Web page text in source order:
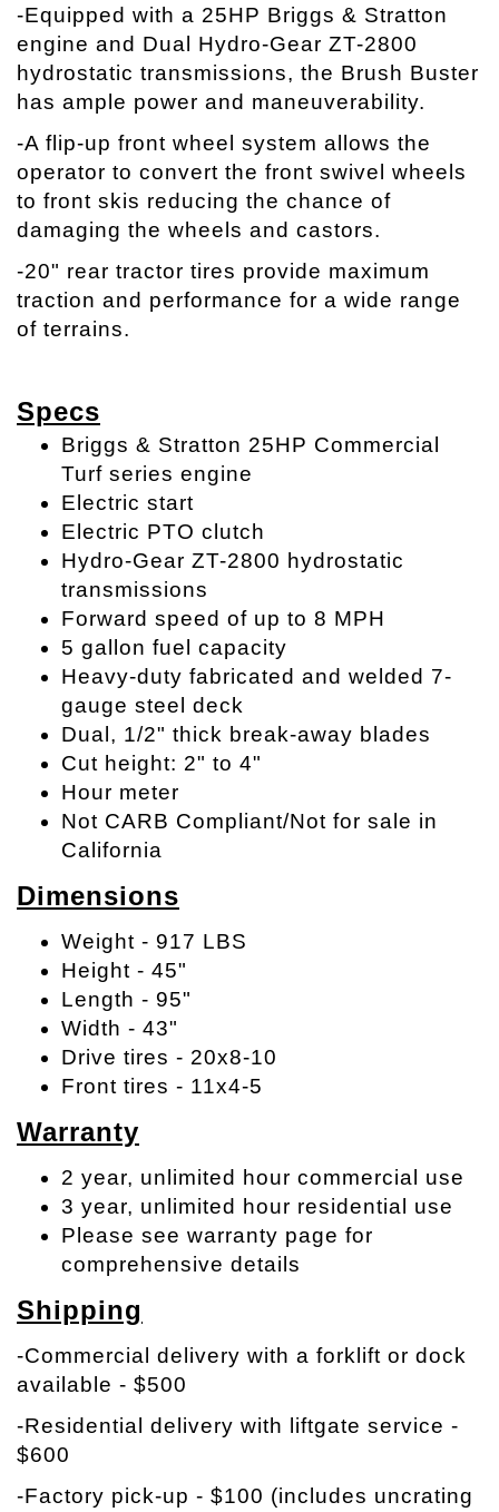
-Equipped with a 25HP Briggs & Stratton
engine and Dual Hydro-Gear ZT-2800
hydrostatic transmissions, the Brush Buster
has ample power and maneuverability.
-A flip-up front wheel system allows the
operator to convert the front swivel wheels
to front skis reducing the chance of
damaging the wheels and castors.
-20" rear tractor tires provide maximum
traction and performance for a wide range
of terrains.
Specs
Briggs & Stratton 25HP Commercial
Turf series engine
Electric start
Electric PTO clutch
Hydro-Gear ZT-2800 hydrostatic
transmissions
Forward speed of up to 8 MPH
5 gallon fuel capacity
Heavy-duty fabricated and welded 7-
gauge steel deck
Dual, 1/2" thick break-away blades
Cut height: 2" to 4"
Hour meter
Not CARB Compliant/Not for sale in
California
Dimensions
Weight - 917 LBS
Height - 45"
Length - 95"
Width - 43"
Drive tires - 20x8-10
Front tires - 11x4-5
Warranty
2 year, unlimited hour commercial use
3 year, unlimited hour residential use
Please see warranty page for
comprehensive details
Shipping
-Commercial delivery with a forklift or dock
available - $500
-Residential delivery with liftgate service -
$600
-Factory pick-up - $100 (includes uncrating